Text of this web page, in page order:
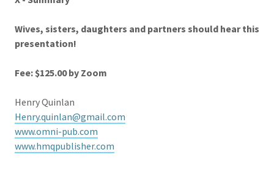
Wives, sisters, daughters and partners should hear this
presentation!
Fee: $125.00 by Zoom
Henry Quinlan
Henry.quinlan@gmail.com
www.omni-pub.com
www.hmqpublisher.com